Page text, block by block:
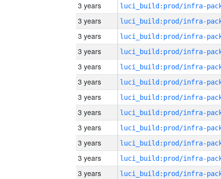
3 years
3 years
3 years
3 years
3 years
3 years
3 years
3 years
3 years
3 years
3 years
3 years